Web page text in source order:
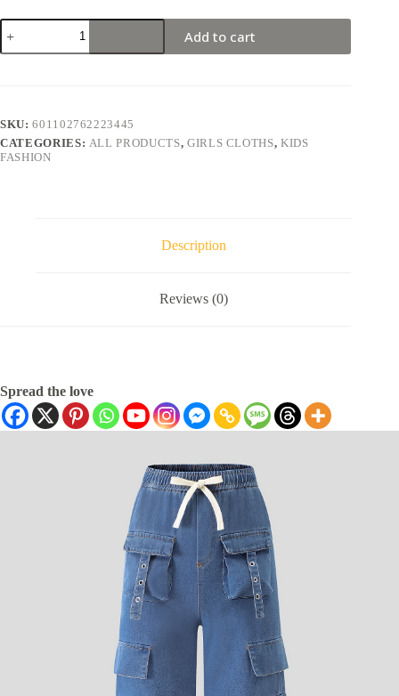
Add to cart
SKU:601102762223445
CATEGORIES: ALL PRODUCTS, GIRLS CLOTHS,KIDS
FASHION
Description
Reviews (0)
Spread the love